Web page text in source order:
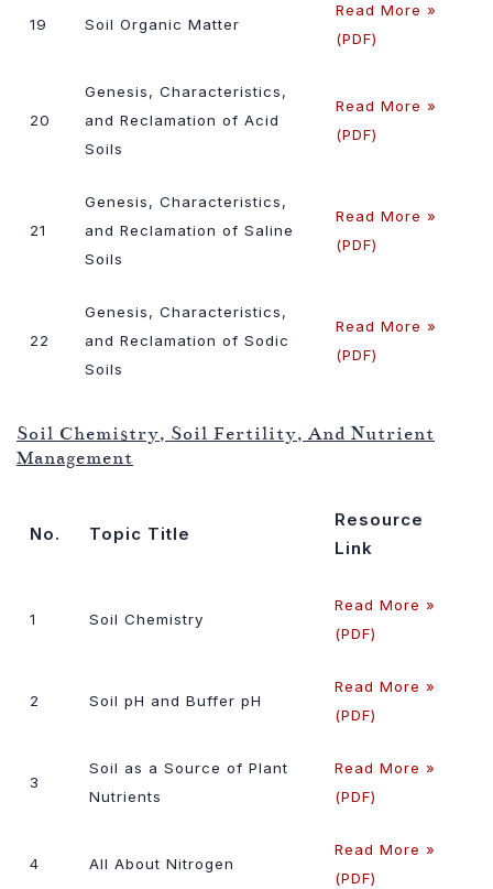
19 Soil Organic Matter
Read More »
(PDF)
20
Genesis, Characteristics,
and Reclamation of Acid
Soils
Read More »
(PDF)
21
Genesis, Characteristics,
and Reclamation of Saline
Soils
Read More »
(PDF)
22
Genesis, Characteristics,
and Reclamation of Sodic
Soils
Read More »
(PDF)
Soil Chemistry, Soil Fertility, And Nutrient
Management
No. Topic Title
Resource
Link
1 Soil Chemistry
Read More »
(PDF)
2 Soil pH and Buffer pH
Read More »
(PDF)
3
Soil as a Source of Plant
Nutrients
Read More »
(PDF)
4 All About Nitrogen
Read More »
(PDF)